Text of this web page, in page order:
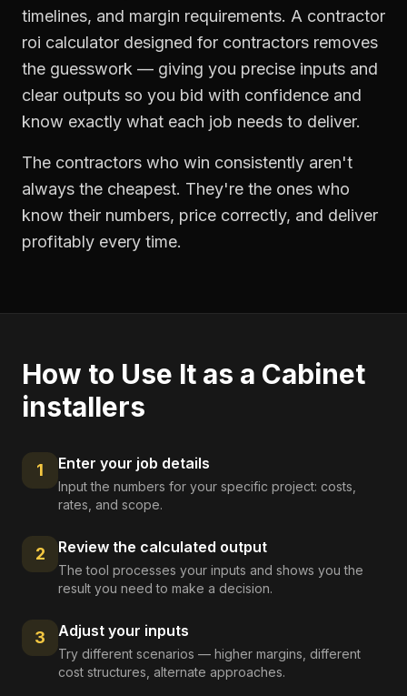
timelines, and margin requirements. A contractor
roi calculator designed for contractors removes
the guesswork — giving you precise inputs and
clear outputs so you bid with confidence and
know exactly what each job needs to deliver.
The contractors who win consistently aren't
always the cheapest. They're the ones who
know their numbers, price correctly, and deliver
profitably every time.
How to Use It as a Cabinet
installers
1 Enter your job details
Input the numbers for your specific project: costs,
rates, and scope.
2 Review the calculated output
The tool processes your inputs and shows you the
result you need to make a decision.
3 Adjust your inputs
Try different scenarios — higher margins, different
cost structures, alternate approaches.